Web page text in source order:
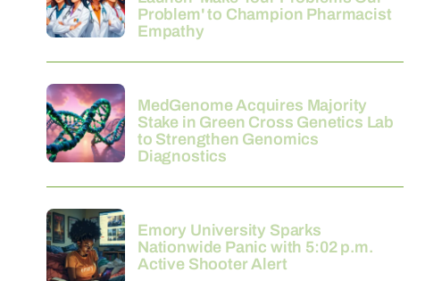
Problem' to Champion Pharmacist
Empathy
MedGenome Acquires Majority
Stake in Green Cross Genetics Lab
to Strengthen Genomics
Diagnostics
Emory University Sparks
Nationwide Panic with 5:02 p.m.
Active Shooter Alert